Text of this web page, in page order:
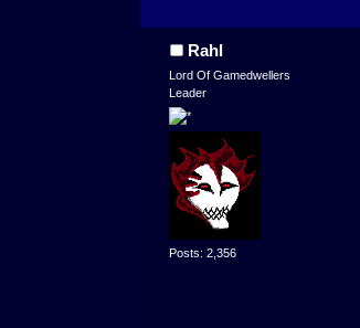
Rahl
Lord Of Gamedwellers
Leader
Posts: 2,356